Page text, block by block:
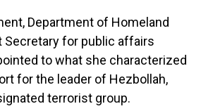
Department of Homeland
Secretary for public affairs
to what she characterized
for the leader of Hezbollah,
terrorist group.